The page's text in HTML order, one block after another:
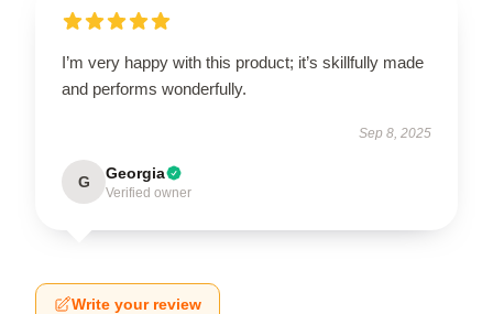
I’m very happy with this product; it’s skillfully made
and performs wonderfully.
Sep 8, 2025
G Georgia
Verified owner
Write your review